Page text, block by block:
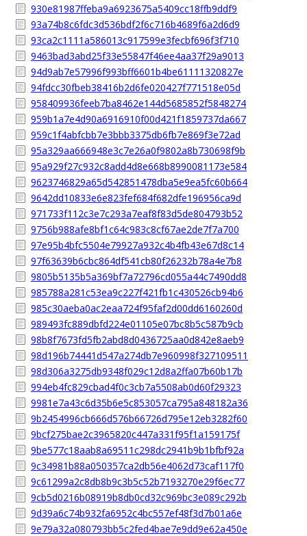
930e81987ffeba9a6923675a5409cc18ffb9ddf9
93a74b8c6fdc3d536bdf2f6c716b4689f6a2d6d9
93ca2c1111a586013c917599e3fecbf696f3f710
9463bad3abd25f33e55847f46ee4aa37f29a9013
94d9ab7e57996f993bff6601b4be61111320827e
94fdcc30fbeb38416b2d6fe020427f771518e05d
958409936feeb7ba8462e144d5685852f5848274
959b1a7e4d90a6916910f00d421f1859737da667
959c1f4abfcbb7e3bbb3375db6fb7e869f3e72ad
95a329aa666948e3c7e26a0f9802a8b730698f9b
95a929f27c932c8add4d8e668b8990081173e584
9623746829a65d542851478dba5e9ea5fc60b664
9642dd10833e6e823fef684f682dfe196956ca9d
971733f112c3e7c293a7eaf8f83d5de804793b52
9756b988afe8bf1c64c983c8cf67ae2de7f7a700
97e95b4bfc5504e79927a932c4b4fb43e67d8c14
97f63639b6cbc864df541cb80f26232b78a4e7b8
9805b5135b5a369bf7a72796cd055a44c7490dd8
985788a281c53ea9c227f421fb1c430526cb94b6
985c30aeba0ac2eaa724f95faf2d00dd6160260d
989493fc889dbfd224e01105e07bc8b5c587b9cb
98b8f7673fd5fb2abd8d0436725aa0d842e8aeb9
98d196b74441d547a274db7e960998f327109511
98d306a3275db9348f029c12d8a2ffa07b60b17b
994eb4fc829cbad4f0c3cb7a5508ab0d60f29323
9981e7a43c6d35b6e5c853057ca795a848182a36
9b2454996cb666d576b66726d795e12eb3282f60
9bcf275bae2c3965820c447a331f95f1a159175f
9be577c18aab8a69511c298dc2941b9b1bfbf92a
9c34981b88a050357ca2db56e4062d73caf117f0
9c61299a2c8db8b9c3b5c52b7193270e29f6ec77
9cb5d0216b08919b8db0cd32c969bc3e089c292b
9d39a6c74b932fa6952c4bc557ef48f3d7b01a6e
9e79a32a080793bb5c2fed4bae7e9dd9e62a450e